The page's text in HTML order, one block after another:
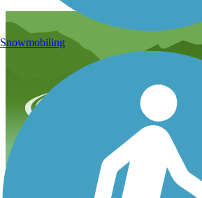
Salem Lake Trail
Snowmobiling